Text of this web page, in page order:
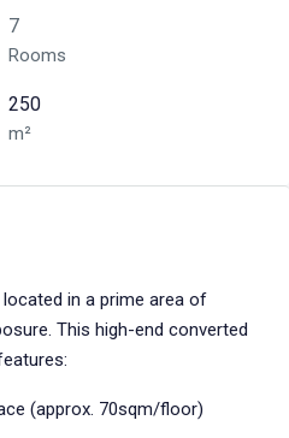
7
Rooms
250
m²
in a prime area of
This high-end converted
(approx. 70sqm/floor)